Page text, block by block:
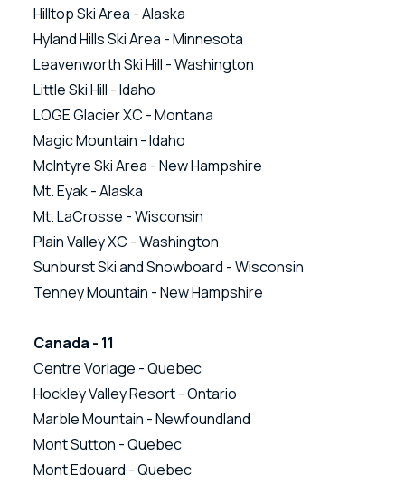
Hilltop Ski Area - Alaska
Hyland Hills Ski Area - Minnesota
Leavenworth Ski Hill - Washington
Little Ski Hill - Idaho
LOGE Glacier XC - Montana
Magic Mountain - Idaho
McIntyre Ski Area - New Hampshire
Mt. Eyak - Alaska
Mt. LaCrosse - Wisconsin
Plain Valley XC - Washington
Sunburst Ski and Snowboard - Wisconsin
Tenney Mountain - New Hampshire
Canada - 11
Centre Vorlage - Quebec
Hockley Valley Resort - Ontario
Marble Mountain - Newfoundland
Mont Sutton - Quebec
Mont Edouard - Quebec